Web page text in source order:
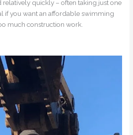
relatively quickly – often taking just one
if you want an affordable swimming
much construction work.